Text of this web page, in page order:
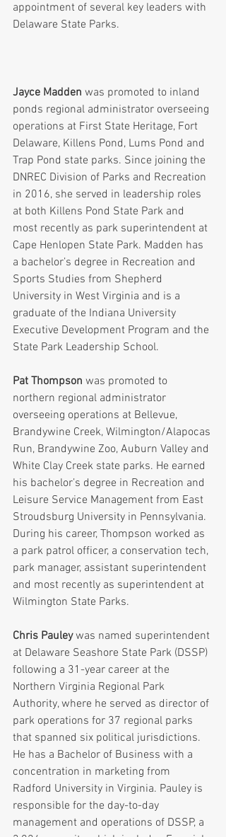
appointment of several key leaders with
Delaware State Parks.
Jayce Madden was promoted to inland
ponds regional administrator overseeing
operations at First State Heritage, Fort
Delaware, Killens Pond, Lums Pond and
Trap Pond state parks. Since joining the
DNREC Division of Parks and Recreation
in 2016, she served in leadership roles
at both Killens Pond State Park and
most recently as park superintendent at
Cape Henlopen State Park. Madden has
a bachelor’s degree in Recreation and
Sports Studies from Shepherd
University in West Virginia and is a
graduate of the Indiana University
Executive Development Program and the
State Park Leadership School.
Pat Thompson was promoted to
northern regional administrator
overseeing operations at Bellevue,
Brandywine Creek, Wilmington/Alapocas
Run, Brandywine Zoo, Auburn Valley and
White Clay Creek state parks. He earned
his bachelor’s degree in Recreation and
Leisure Service Management from East
Stroudsburg University in Pennsylvania.
During his career, Thompson worked as
a park patrol officer, a conservation tech,
park manager, assistant superintendent
and most recently as superintendent at
Wilmington State Parks.
Chris Pauley was named superintendent
at Delaware Seashore State Park (DSSP)
following a 31-year career at the
Northern Virginia Regional Park
Authority, where he served as director of
park operations for 37 regional parks
that spanned six political jurisdictions.
He has a Bachelor of Business with a
concentration in marketing from
Radford University in Virginia. Pauley is
responsible for the day-to-day
management and operations of DSSP, a